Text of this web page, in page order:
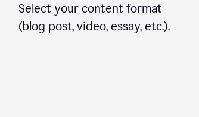
Select your content format
(blog post, video, essay, etc.).